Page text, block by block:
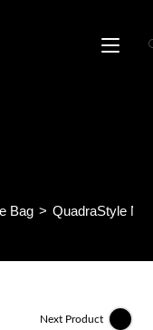
Bag > QuadraStyle
Next Product